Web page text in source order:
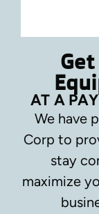
AT A
We have
Corp to
stay
maximize